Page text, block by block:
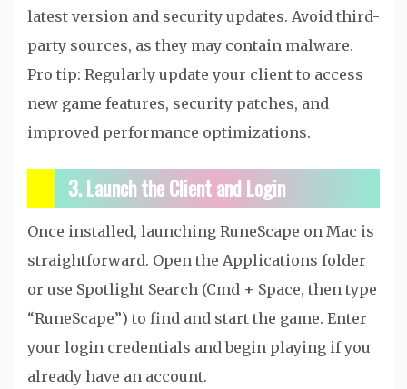
latest version and security updates. Avoid third-
party sources, as they may contain malware.
Pro tip: Regularly update your client to access
new game features, security patches, and
improved performance optimizations.
3. Launch the Client and Login
Once installed, launching RuneScape on Mac is
straightforward. Open the Applications folder
or use Spotlight Search (Cmd + Space, then type
“RuneScape”) to find and start the game. Enter
your login credentials and begin playing if you
already have an account.